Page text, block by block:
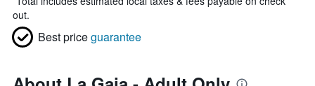
out.
Best priceguarantee